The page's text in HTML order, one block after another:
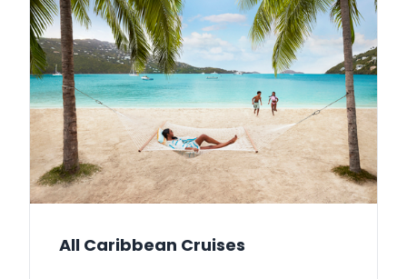
All Caribbean Cruises